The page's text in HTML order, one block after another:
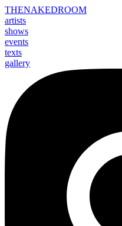
THENAKEDROOM
artists
shows
events
texts
gallery